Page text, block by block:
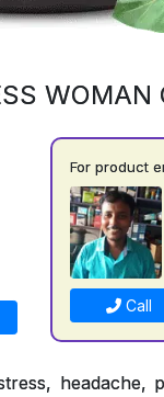
WOMAN
For product
Call
headache,